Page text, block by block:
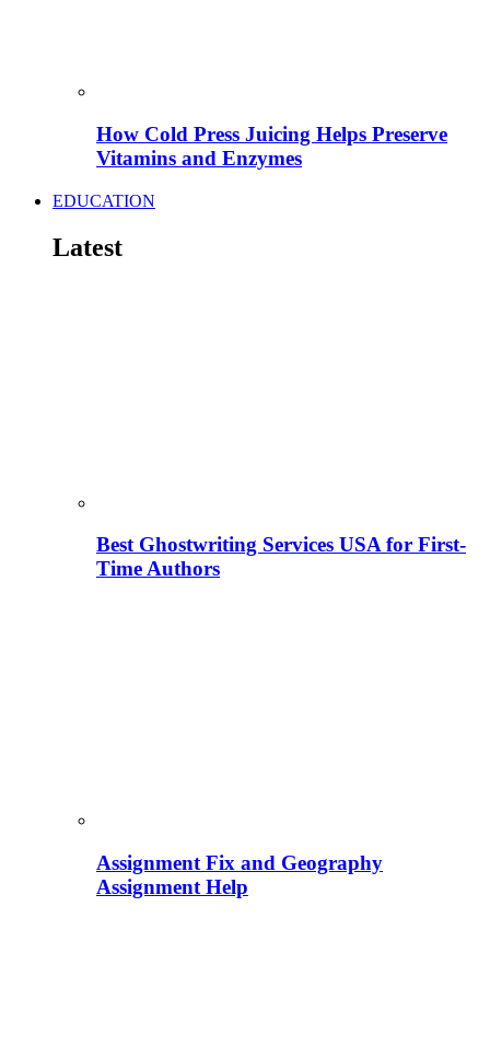
How Cold Press Juicing Helps Preserve
Vitamins and Enzymes
EDUCATION
Latest
Best Ghostwriting Services USA for First-
Time Authors
Assignment Fix and Geography
Assignment Help